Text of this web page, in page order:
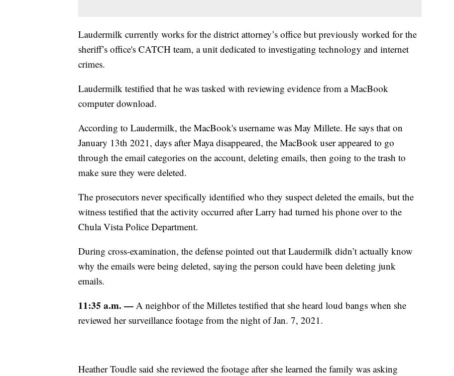
Laudermilk currently works for the district attorney’s office but previously worked for the
sheriff’s office's CATCH team, a unit dedicated to investigating technology and internet
crimes.
Laudermilk testified that he was tasked with reviewing evidence from a MacBook
computer download.
According to Laudermilk, the MacBook's username was May Millete. He says that on
January 13th 2021, days after Maya disappeared, the MacBook user appeared to go
through the email categories on the account, deleting emails, then going to the trash to
make sure they were deleted.
The prosecutors never specifically identified who they suspect deleted the emails, but the
witness testified that the activity occurred after Larry had turned his phone over to the
Chula Vista Police Department.
During cross-examination, the defense pointed out that Laudermilk didn’t actually know
why the emails were being deleted, saying the person could have been deleting junk
emails.
11:35 a.m. — A neighbor of the Milletes testified that she heard loud bangs when she
reviewed her surveillance footage from the night of Jan. 7, 2021.
Heather Toudle said she reviewed the footage after she learned the family was asking